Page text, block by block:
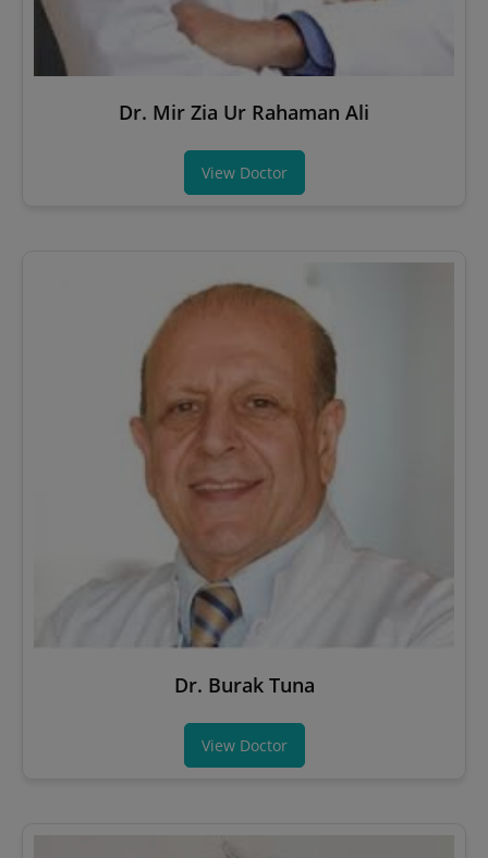
Dr. Mir Zia Ur Rahaman Ali
View Doctor
Dr. Burak Tuna
View Doctor